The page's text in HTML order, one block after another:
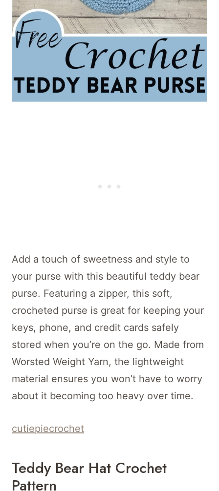
Add a touch of sweetness and style to
your purse with this beautiful teddy bear
purse. Featuring a zipper, this soft,
crocheted purse is great for keeping your
keys, phone, and credit cards safely
stored when you’re on the go. Made from
Worsted Weight Yarn, the lightweight
material ensures you won’t have to worry
about it becoming too heavy over time.
cutiepiecrochet
Teddy Bear Hat Crochet
Pattern